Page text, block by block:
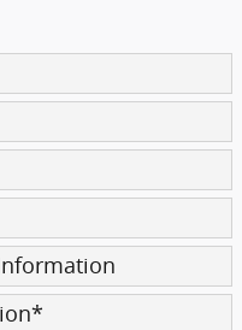
*